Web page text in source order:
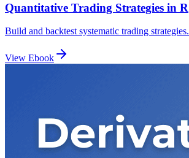
Quantitative Trading Strategies in R
Build and backtest systematic trading strategies.
View Ebook